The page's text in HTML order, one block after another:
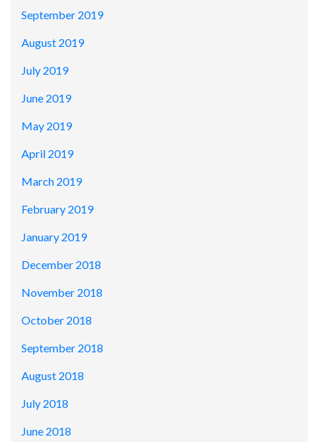
September 2019
August 2019
July 2019
June 2019
May 2019
April 2019
March 2019
February 2019
January 2019
December 2018
November 2018
October 2018
September 2018
August 2018
July 2018
June 2018